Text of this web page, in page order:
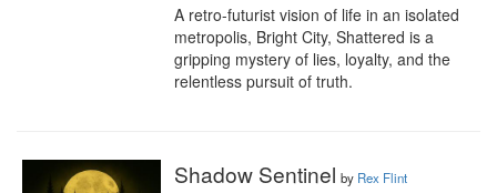
A retro-futurist vision of life in an isolated
metropolis, Bright City, Shattered is a
gripping mystery of lies, loyalty, and the
relentless pursuit of truth.
Shadow Sentinel by Rex Flint